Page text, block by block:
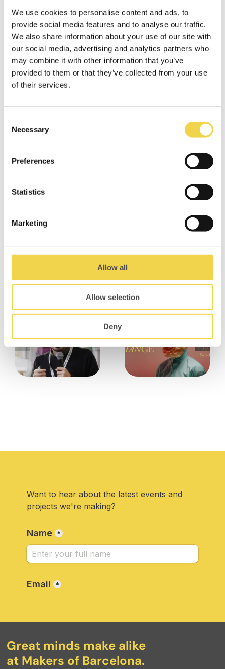
We use cookies to personalise content and ads, to
provide social media features and to analyse our traffic.
We also share information about your use of our site with
our social media, advertising and analytics partners who
may combine it with other information that you’ve
provided to them or that they’ve collected from your use
of their services.
Selection
Necessary
Preferences
Statistics
Marketing
Allow all
Allow selection
Deny
solidar network of European Creative hubs, we
got inspired by others, we started tones of
new collaborations, met fascinating people
and most importantly, made a whole bunch of
friends. An association of Creative Hubs have
even been started to keep on spreading the
collaborative spirit.
the European Commission and the British
Council, especially Roxana Apostol, for making
this two year experience possible and for
And if we had to remember only one thing of
definitely the new black!! <3
Related Posts
Great minds make alike
at Makers of Barcelona.